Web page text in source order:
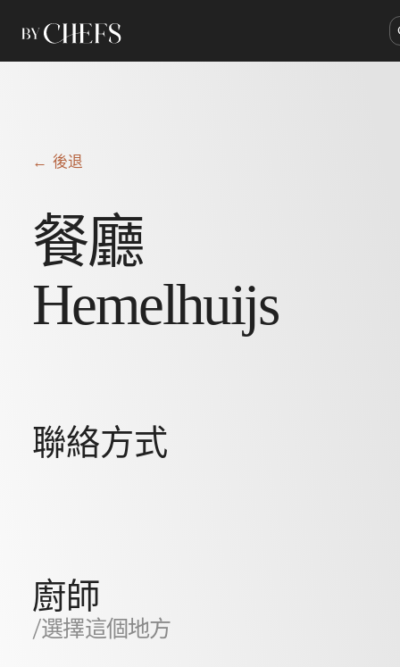
← 後退
餐廳
Hemelhuijs
廚師
/選擇這個地方
聯絡方式